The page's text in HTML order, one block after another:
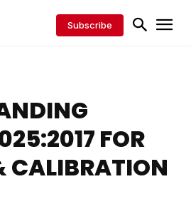
Subscribe
FOR
CALIBRATION